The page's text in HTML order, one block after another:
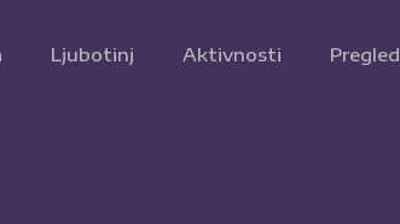
Ljubotinj Aktivnosti